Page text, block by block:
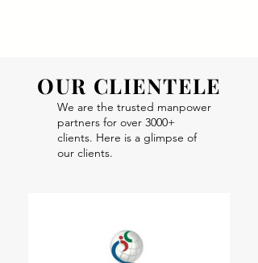
OUR CLIENTELE
We are the trusted manpower
partners for over 3000+
clients. Here is a glimpse of
our clients.